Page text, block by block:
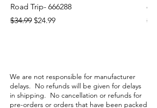
Road Trip- 666288
Regular Price
$34.99 Sale Price
$24.99
We are not responsible for manufacturer
delays. No refunds will be given for delays
in shipping. No cancellation or refunds for
pre-orders or orders that have been packed